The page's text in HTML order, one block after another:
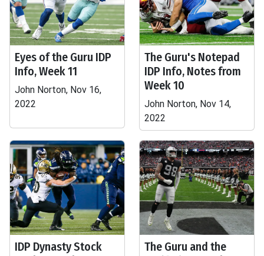
Eyes of the Guru IDP
Info, Week 11
John Norton, Nov 16,
2022
The Guru's Notepad
IDP Info, Notes from
Week 10
John Norton, Nov 14,
2022
IDP Dynasty Stock
The Guru and the